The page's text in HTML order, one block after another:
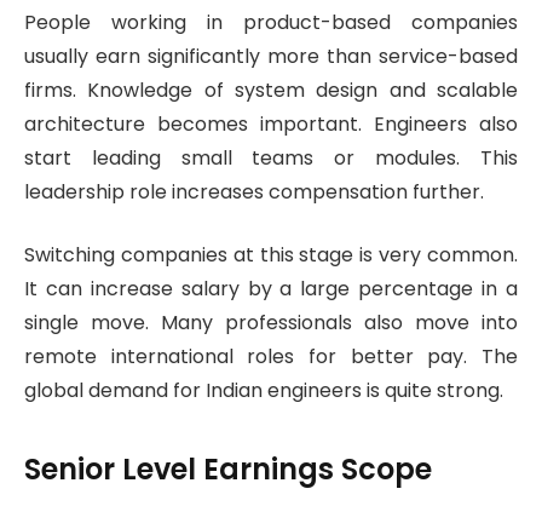
People working in product-based companies
usually earn significantly more than service-based
firms. Knowledge of system design and scalable
architecture becomes important. Engineers also
start leading small teams or modules. This
leadership role increases compensation further.
Switching companies at this stage is very common.
It can increase salary by a large percentage in a
single move. Many professionals also move into
remote international roles for better pay. The
global demand for Indian engineers is quite strong.
Senior Level Earnings Scope